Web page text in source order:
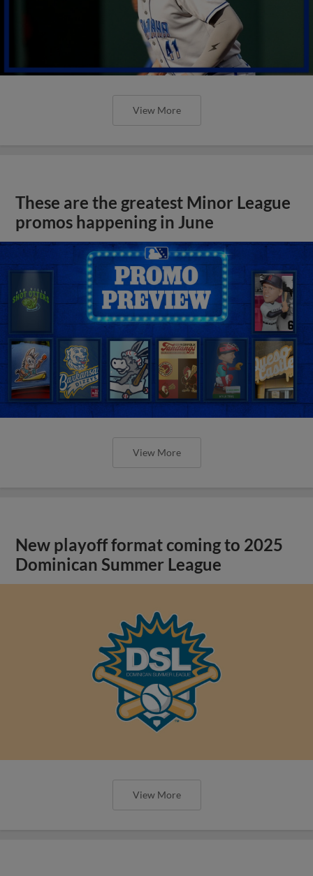
View More
These are the greatest Minor League
promos happening in June
View More
New playoff format coming to 2025
Dominican Summer League
View More